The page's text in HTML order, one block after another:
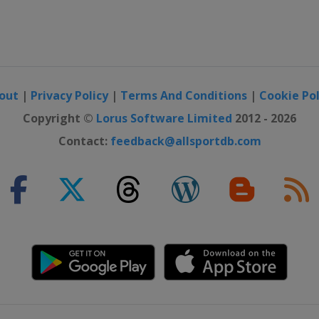
| Privacy Policy| Terms And Conditions | Cookie
Copyright © Lorus Software Limited 2012 - 2026
Contact: feedback@allsportdb.com